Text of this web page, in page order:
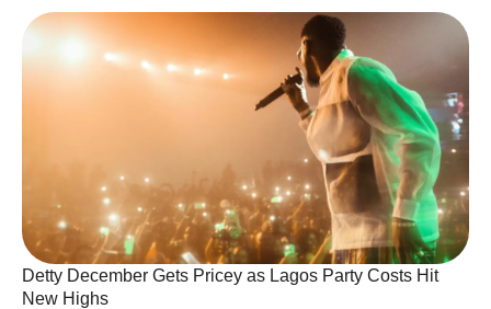
Detty December Gets Pricey as Lagos Party Costs Hit
New Highs